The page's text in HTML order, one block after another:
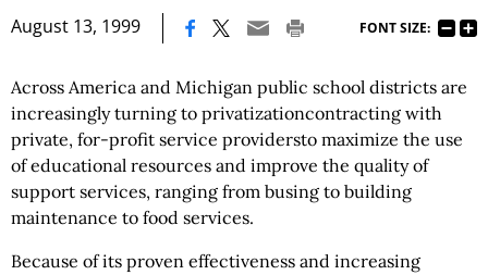
August 13, 1999 FONT SIZE:
Across America and Michigan public school districts are
increasingly turning to privatizationcontracting with
private, for-profit service providersto maximize the use
of educational resources and improve the quality of
support services, ranging from busing to building
maintenance to food services.
Because of its proven effectiveness and increasing